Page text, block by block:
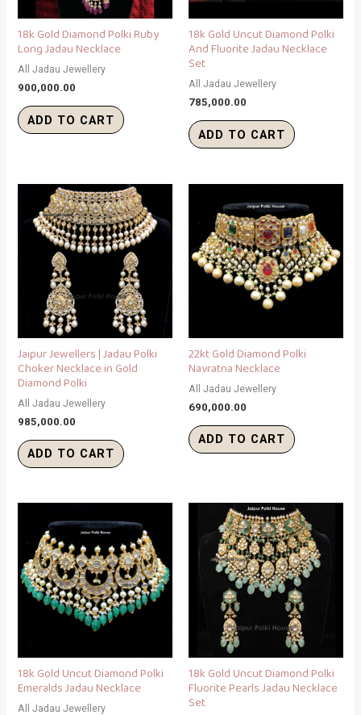
18k Gold Diamond Polki Ruby
Long Jadau Necklace
All Jadau Jewellery
900,000.00
ADD TO CART
18k Gold Uncut Diamond Polki
And Fluorite Jadau Necklace
Set
All Jadau Jewellery
785,000.00
ADD TO CART
Jaipur Jewellers | Jadau Polki
Choker Necklace in Gold
Diamond Polki
All Jadau Jewellery
985,000.00
ADD TO CART
22kt Gold Diamond Polki
Navratna Necklace
All Jadau Jewellery
690,000.00
ADD TO CART
18k Gold Uncut Diamond Polki
Emeralds Jadau Necklace
All Jadau Jewellery
18k Gold Uncut Diamond Polki
Fluorite Pearls Jadau Necklace
Set